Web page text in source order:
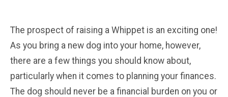
The prospect of raising a Whippet is an exciting one!
As you bring a new dog into your home, however,
there are a few things you should know about,
particularly when it comes to planning your finances.
The dog should never be a financial burden on you or